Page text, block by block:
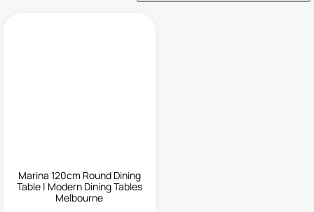
Marina 120cm Round Dining
Table | Modern Dining Tables
Melbourne